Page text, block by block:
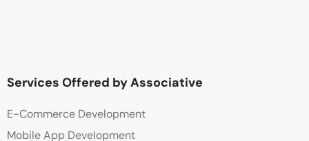
Services Offered by Associative
E-Commerce Development
Mobile App Development